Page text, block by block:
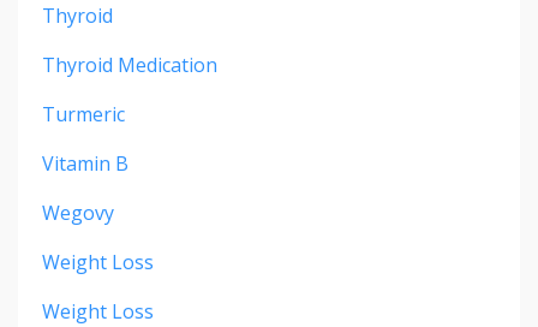
Thyroid
Thyroid Medication
Turmeric
Vitamin B
Wegovy
Weight Loss
Weight Loss